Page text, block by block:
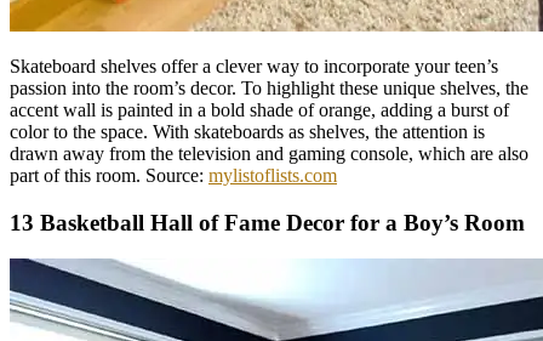
Skateboard shelves offer a clever way to incorporate your teen’s
passion into the room’s decor. To highlight these unique shelves, the
accent wall is painted in a bold shade of orange, adding a burst of
color to the space. With skateboards as shelves, the attention is
drawn away from the television and gaming console, which are also
part of this room. Source: mylistoflists.com
13 Basketball Hall of Fame Decor for a Boy’s Room